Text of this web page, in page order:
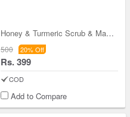
Honey & Turmeric Scrub & Mask Combo
500 20% Off
Rs. 399
COD
Add to Compare